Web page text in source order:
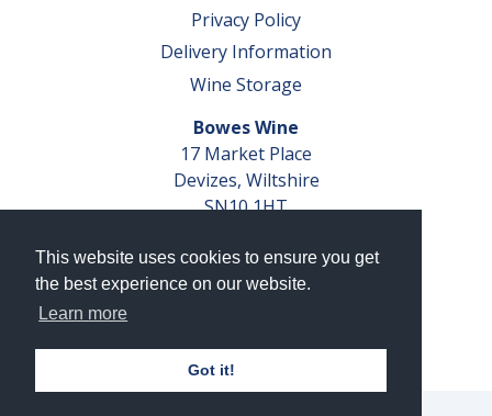
This website uses cookies to ensure you get
the best experience on our website.
Learn more
Got it!
Privacy Policy
Delivery Information
Wine Storage
Bowes Wine
17 Market Place
Devizes, Wiltshire
SN10 1HT
VAT No. GB 793 599 360
Company Reg. No. 04351048
AWRS Reg. No. XBAW00000105003